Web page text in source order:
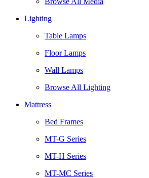
Lighting
Table Lamps
Floor Lamps
Wall Lamps
Browse All Lighting
Mattress
Bed Frames
MT-G Series
MT-H Series
MT-MC Series